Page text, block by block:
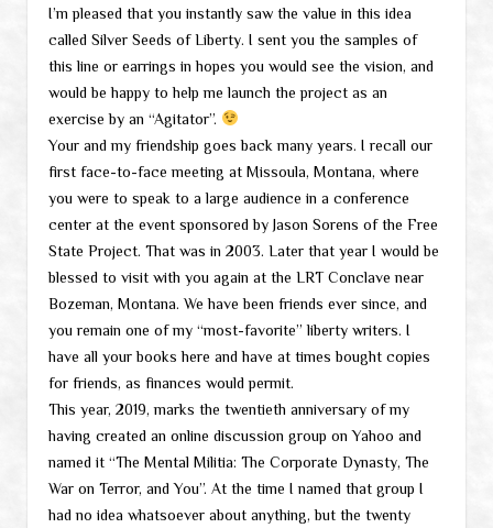
I’m pleased that you instantly saw the value in this idea
called Silver Seeds of Liberty. I sent you the samples of
this line or earrings in hopes you would see the vision, and
would be happy to help me launch the project as an
exercise by an “Agitator”.
Your and my friendship goes back many years. I recall our
first face-to-face meeting at Missoula, Montana, where
you were to speak to a large audience in a conference
center at the event sponsored by Jason Sorens of the Free
State Project. That was in 2003. Later that year I would be
blessed to visit with you again at the LRT Conclave near
Bozeman, Montana. We have been friends ever since, and
you remain one of my “most-favorite” liberty writers. I
have all your books here and have at times bought copies
for friends, as finances would permit.
This year, 2019, marks the twentieth anniversary of my
having created an online discussion group on Yahoo and
named it “The Mental Militia: The Corporate Dynasty, The
War on Terror, and You”. At the time I named that group I
had no idea whatsoever about anything, but the twenty